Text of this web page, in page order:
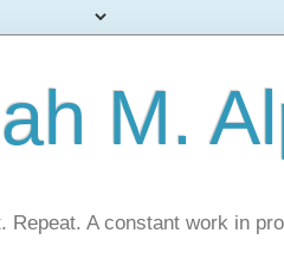
M.
Repeat. A constant work in